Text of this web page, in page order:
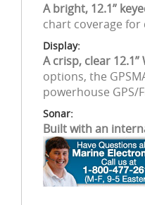
A bright, 12.1”
chart coverage for
Display:
A crisp, clear 12.1”
options, the
powerhouse
Sonar:
Built with an